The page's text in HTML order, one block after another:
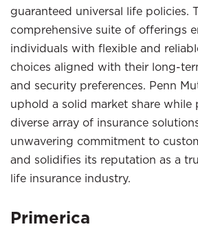
guaranteed universal life policies.
comprehensive suite of offerings
individuals with flexible and
choices aligned with their long-
and security preferences. Penn
uphold a solid market share while
diverse array of insurance
unwavering commitment to
and solidifies its reputation as a
life insurance industry.
Primerica